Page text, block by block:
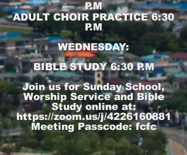
P.M
ADULT CHOIR PRACTICE 6:30
P.M
WEDNESDAY:
BIBLE STUDY 6:30 P.M
Join us for Sunday School,
Worship Service and Bible
Study online at:
https://zoom.us/j/4226160881
Meeting Passcode: fcfc